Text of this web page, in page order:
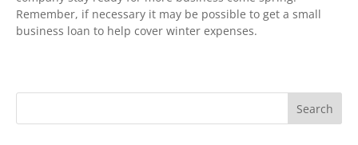
Remember, if necessary it may be possible to get a small
business loan to help cover winter expenses.